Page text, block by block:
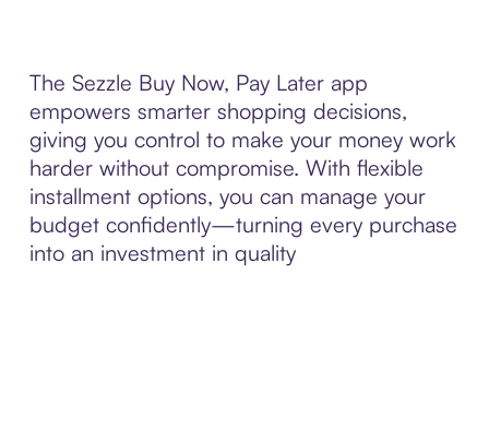
The Sezzle Buy Now, Pay Later app
empowers smarter shopping decisions,
giving you control to make your money work
harder without compromise. With flexible
installment options, you can manage your
budget confidently—turning every purchase
into an investment in quality